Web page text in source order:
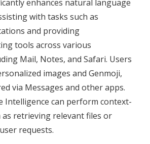
enhances natural language
with tasks such as
and providing
tools across various
Mail, Notes, and Safari. Users
images and Genmoji,
via Messages and other apps.
Intelligence can perform context-
as retrieving relevant files or
requests.